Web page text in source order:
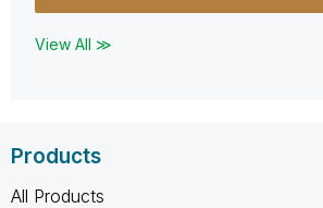
View All ≫
Products
All Products